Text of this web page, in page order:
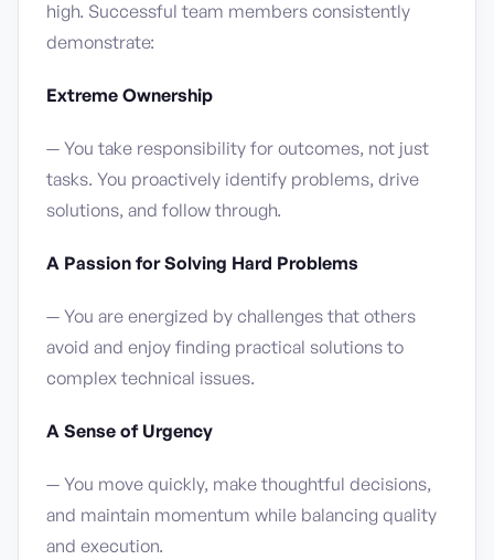
high. Successful team members consistently
demonstrate:
Extreme Ownership
— You take responsibility for outcomes, not just
tasks. You proactively identify problems, drive
solutions, and follow through.
A Passion for Solving Hard Problems
— You are energized by challenges that others
avoid and enjoy finding practical solutions to
complex technical issues.
A Sense of Urgency
— You move quickly, make thoughtful decisions,
and maintain momentum while balancing quality
and execution.